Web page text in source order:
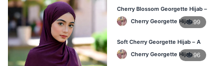
Cherry Blossom Georgette Hijab –
Soft & Feminine Elegance
Cherry Georgette Hijab 99
Soft Cherry Georgette Hijab – A
Perfect Blend of Comfort & Grace
Cherry Georgette Hijab 96